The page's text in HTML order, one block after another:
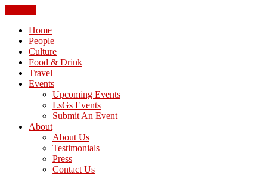
Home
People
Culture
Food & Drink
Travel
Events
Upcoming Events
LsGs Events
Submit An Event
About
About Us
Testimonials
Press
Contact Us